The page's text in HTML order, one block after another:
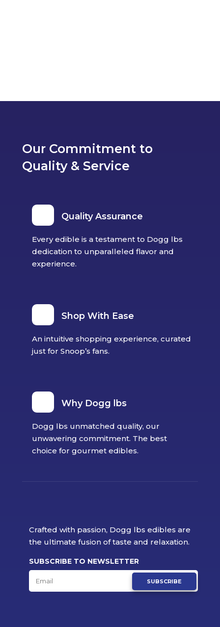
Our Commitment to
Quality & Service
Quality Assurance
Every edible is a testament to Dogg lbs
dedication to unparalleled flavor and
experience.
Shop With Ease
An intuitive shopping experience, curated
just for Snoop’s fans.
Why Dogg lbs
Dogg lbs unmatched quality, our
unwavering commitment. The best
choice for gourmet edibles.
Crafted with passion, Dogg lbs edibles are
the ultimate fusion of taste and relaxation.
SUBSCRIBE TO NEWSLETTER
SUBSCRIBE